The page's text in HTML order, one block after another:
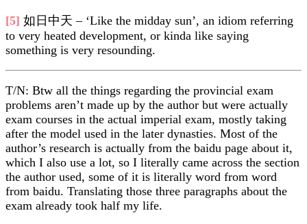
[5] 如日中天 – ‘Like the midday sun’, an idiom referring
to very heated development, or kinda like saying
something is very resounding.
T/N: Btw all the things regarding the provincial exam
problems aren’t made up by the author but were actually
exam courses in the actual imperial exam, mostly taking
after the model used in the later dynasties. Most of the
author’s research is actually from the baidu page about it,
which I also use a lot, so I literally came across the section
the author used, some of it is literally word from word
from baidu. Translating those three paragraphs about the
exam already took half my life.